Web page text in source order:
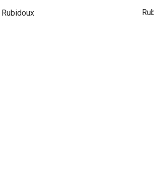
Rubidoux